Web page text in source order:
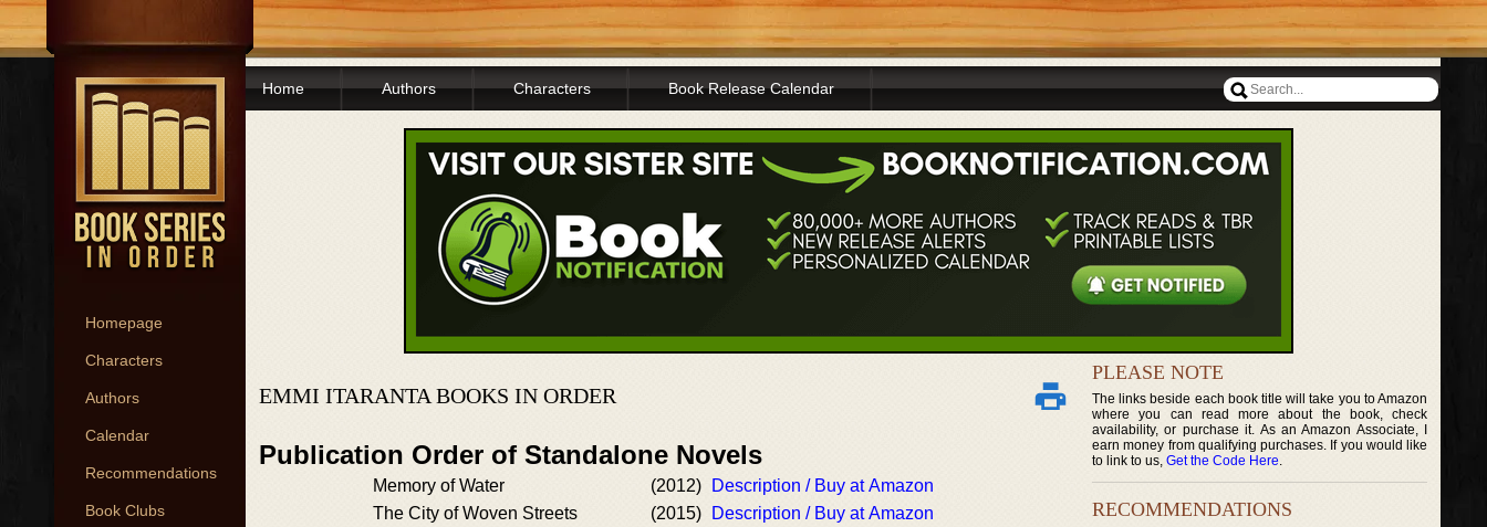
Homepage
Characters
Authors
Calendar
Recommendations
Book Clubs
Home Authors Characters Book Release Calendar
EMMI ITARANTA BOOKS IN ORDER
Publication Order of Standalone Novels
Memory of Water (2012)
Description / Buy at Amazon
The City of Woven Streets
(2015)
Description / Buy at Amazon
PLEASE NOTE
The links beside each book title will take you to Amazon
where you can read more about the book, check
availability, or purchase it. As an Amazon Associate, I
earn money from qualifying purchases. If you would like
to link to us, Get the Code Here.
RECOMMENDATIONS